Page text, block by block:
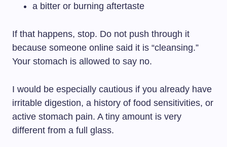
a bitter or burning aftertaste
If that happens, stop. Do not push through it
because someone online said it is “cleansing.”
Your stomach is allowed to say no.
I would be especially cautious if you already have
irritable digestion, a history of food sensitivities, or
active stomach pain. A tiny amount is very
different from a full glass.